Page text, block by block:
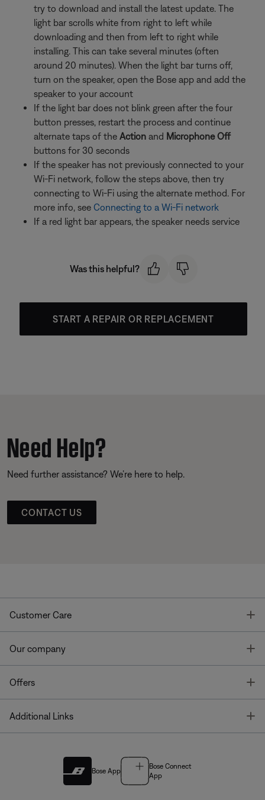
try to download and install the latest update. The
light bar scrolls white from right to left while
downloading and then from left to right while
installing. This can take several minutes (often
around 20 minutes). When the light bar turns off,
turn on the speaker, open the Bose app and add the
speaker to your account
If the light bar does not blink green after the four
button presses, restart the process and continue
alternate taps of the Action and Microphone Off
buttons for 30 seconds
If the speaker has not previously connected to your
Wi-Fi network, follow the steps above, then try
connecting to Wi-Fi using the alternate method. For
more info, see Connecting to a Wi-Fi network
If a red light bar appears, the speaker needs service
Was this helpful?
START A REPAIR OR REPLACEMENT
Need Help?
Need further assistance? We’re here to help.
CONTACT US
Customer Care
Our company
Offers
Additional Links
Bose App
Bose Connect
App